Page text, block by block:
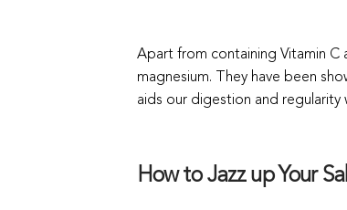
Apart from containing Vitamin C
magnesium. They have been
aids our digestion and regularity
How to Jazz up Your